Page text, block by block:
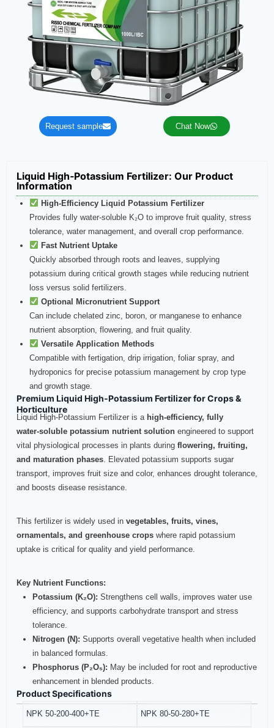
Liquid High‑Potassium Fertilizer: Our Product
Information
High‑Efficiency Liquid Potassium Fertilizer
Provides fully water-soluble K₂O to improve fruit quality, stress
tolerance, water management, and overall crop performance.
Fast Nutrient Uptake
Quickly absorbed through roots and leaves, supplying
potassium during critical growth stages while reducing nutrient
loss versus solid fertilizers.
Optional Micronutrient Support
Can include chelated zinc, boron, or manganese to enhance
nutrient absorption, flowering, and fruit quality.
Versatile Application Methods
Compatible with fertigation, drip irrigation, foliar spray, and
hydroponics for precise potassium management by crop type
and growth stage.
Premium Liquid High‑Potassium Fertilizer for Crops &
Horticulture
Liquid High‑Potassium Fertilizer is a high‑efficiency, fully
water‑soluble potassium nutrient solution engineered to support
vital physiological processes in plants during flowering, fruiting,
and maturation phases . Elevated potassium supports sugar
transport, improves fruit size and color, enhances drought tolerance,
and boosts disease resistance.
This fertilizer is widely used in vegetables, fruits, vines,
ornamentals, and greenhouse crops where rapid potassium
uptake is critical for quality and yield performance.
Key Nutrient Functions:
Potassium (K₂O): Strengthens cell walls, improves water use
efficiency, and supports carbohydrate transport and stress
tolerance.
Nitrogen (N): Supports overall vegetative health when included
in balanced formulas.
Phosphorus (P₂O₅): May be included for root and reproductive
enhancement in blended products.
Product Specifications
NPK 50-200-400+TE NPK 80-50-280+TE
Request sample Chat Now